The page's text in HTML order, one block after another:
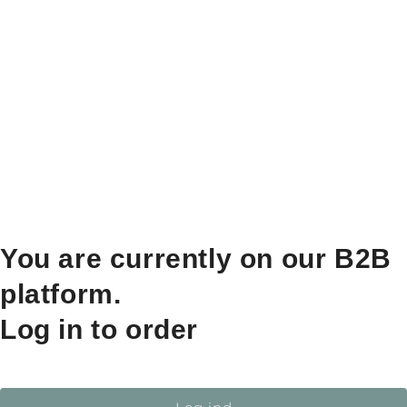
You are currently on our B2B
platform.
Log in to order